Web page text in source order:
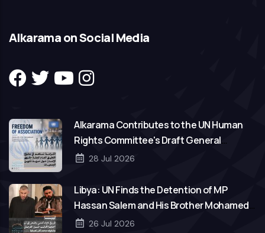
Alkarama on Social Media
Alkarama Contributes to the UN Human
Rights Committee's Draft General
Comment on Freedom of Association
28 Jul 2026
Libya: UN Finds the Detention of MP
Hassan Salem and His Brother Mohamed
to Be Arbitrary
26 Jul 2026